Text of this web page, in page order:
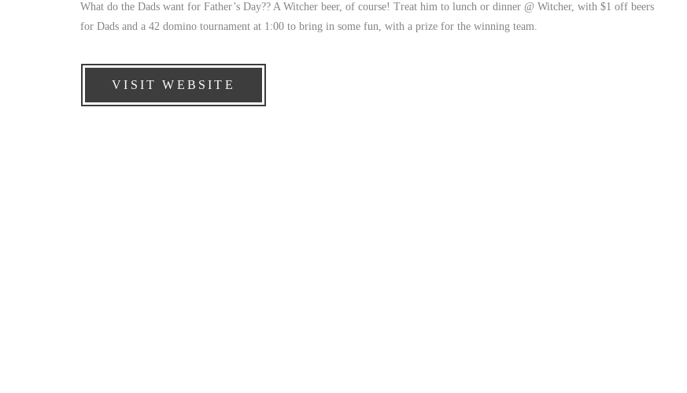
What do the Dads want for Father’s Day?? A Witcher beer, of course! Treat him to lunch or dinner @ Witcher, with $1 off beers
for Dads and a 42 domino tournament at 1:00 to bring in some fun, with a prize for the winning team.
VISIT WEBSITE